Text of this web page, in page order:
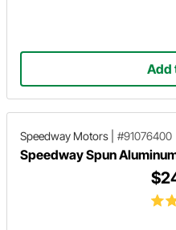
Add
Speedway Motors #91076400
Speedway Spun